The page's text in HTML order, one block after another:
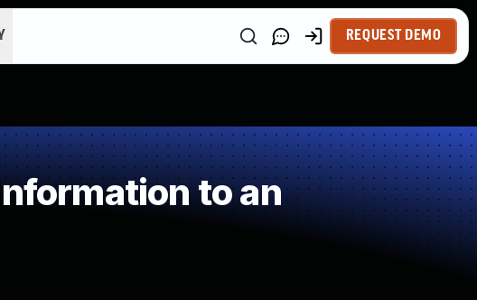
REQUEST DEMO
to an